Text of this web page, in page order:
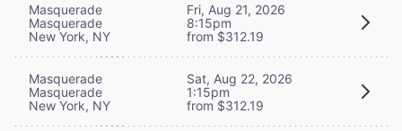
Masquerade
Masquerade
New York, NY
Fri, Aug 21, 2026
8:15pm
from $312.19
Masquerade
Masquerade
New York, NY
Sat, Aug 22, 2026
1:15pm
from $312.19